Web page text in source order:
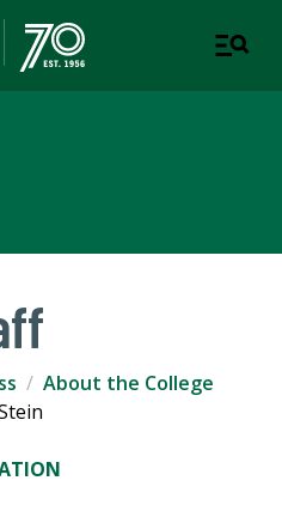
About the College